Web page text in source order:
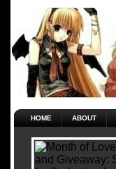
HOME ABOUT